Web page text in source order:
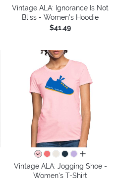
Vintage ALA: Ignorance Is Not
Bliss - Women's Hoodie
$41.49
all colors
Vintage ALA: Jogging Shoe -
Women's T-Shirt